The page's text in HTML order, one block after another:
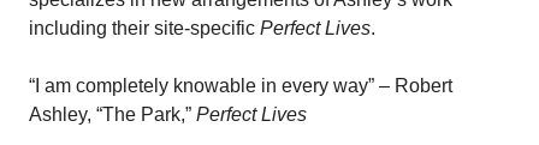
including their site-specific Perfect Lives.
“I am completely knowable in every way” – Robert
Ashley, “The Park,” Perfect Lives